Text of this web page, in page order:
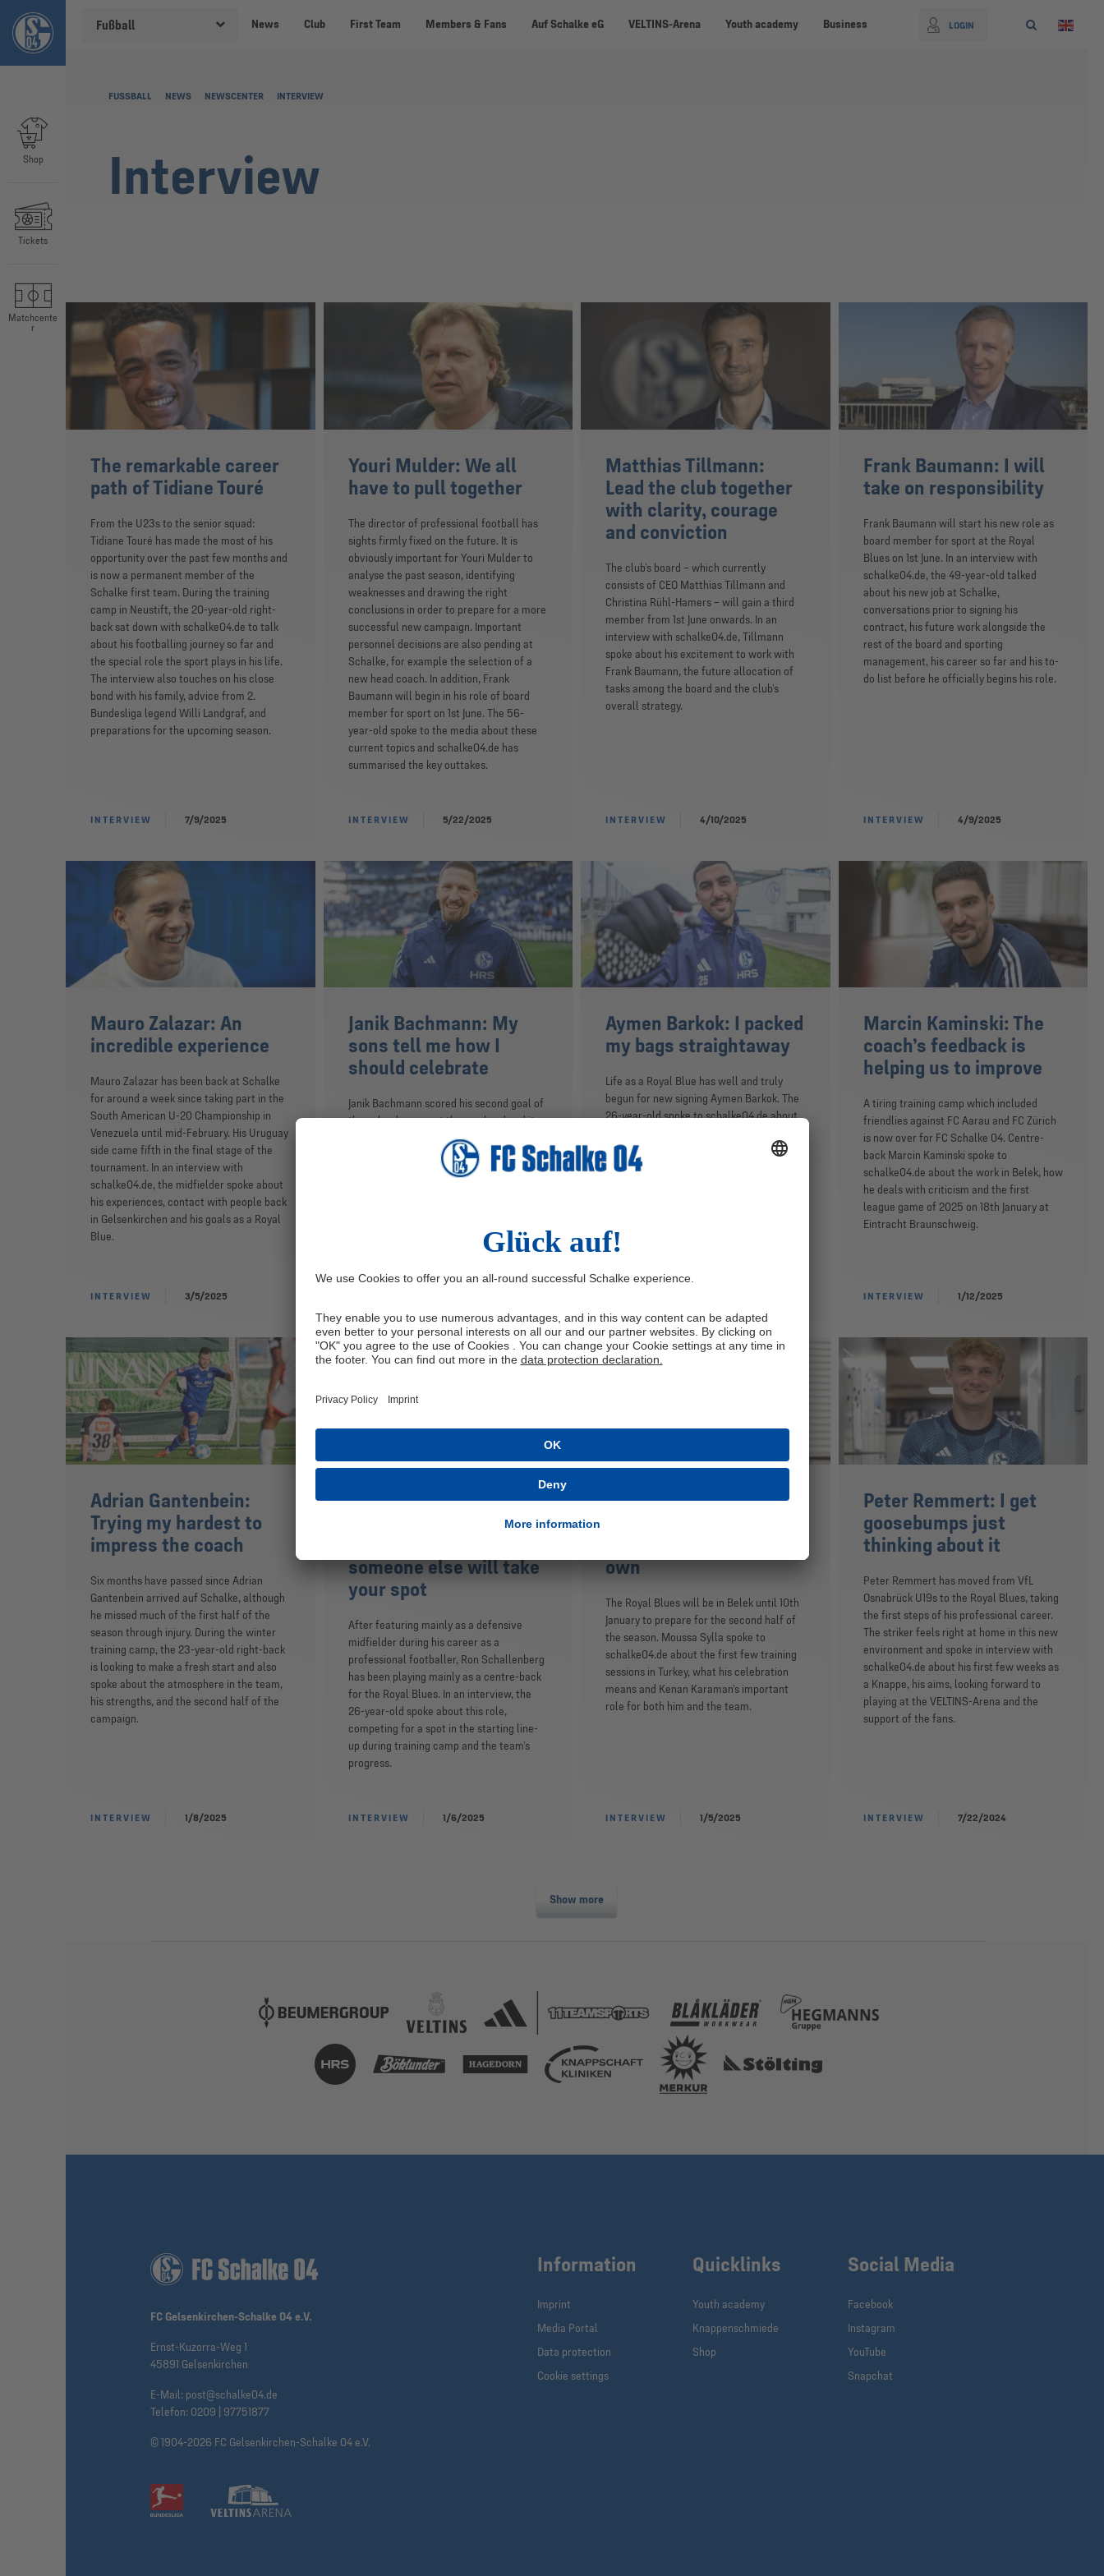
Fußball News Club First Team Members & Fans Auf Schalke eG VELTINS-Arena Youth academy Business LOGIN
Shop
Tickets
Matchcente
r
FUSSBALL NEWS NEWSCENTER INTERVIEW
Interview
The remarkable career
path of Tidiane Touré
From the U23s to the senior squad:
Tidiane Touré has made the most of his
opportunity over the past few months and
is now a permanent member of the
Schalke first team. During the training
camp in Neustift, the 20-year-old right-
back sat down with schalke04.de to talk
about his footballing journey so far and
the special role the sport plays in his life.
The interview also touches on his close
bond with his family, advice from 2.
Bundesliga legend Willi Landgraf, and
preparations for the upcoming season.
INTERVIEW 7/9/2025
Youri Mulder: We all
have to pull together
The director of professional football has
sights firmly fixed on the future. It is
obviously important for Youri Mulder to
analyse the past season, identifying
weaknesses and drawing the right
conclusions in order to prepare for a more
successful new campaign. Important
personnel decisions are also pending at
Schalke, for example the selection of a
new head coach. In addition, Frank
Baumann will begin in his role of board
member for sport on 1st June. The 56-
year-old spoke to the media about these
current topics and schalke04.de has
summarised the key outtakes.
INTERVIEW 5/22/2025
Matthias Tillmann:
Lead the club together
with clarity, courage
and conviction
The club’s board – which currently
consists of CEO Matthias Tillmann and
Christina Rühl-Hamers – will gain a third
member from 1st June onwards. In an
interview with schalke04.de, Tillmann
spoke about his excitement to work with
Frank Baumann, the future allocation of
tasks among the board and the club’s
overall strategy.
INTERVIEW 4/10/2025
Frank Baumann: I will
take on responsibility
Frank Baumann will start his new role as
board member for sport at the Royal
Blues on 1st June. In an interview with
schalke04.de, the 49-year-old talked
about his new job at Schalke,
conversations prior to signing his
contract, his future work alongside the
rest of the board and sporting
management, his career so far and his to-
do list before he officially begins his role.
INTERVIEW 4/9/2025
Mauro Zalazar: An
incredible experience
Mauro Zalazar has been back at Schalke
for around a week since taking part in the
South American U-20 Championship in
Venezuela until mid-February. His Uruguay
side came fifth in the final stage of the
tournament. In an interview with
schalke04.de, the midfielder spoke about
his experiences, contact with people back
in Gelsenkirchen and his goals as a Royal
Blue.
INTERVIEW 3/5/2025
Janik Bachmann: My
sons tell me how I
should celebrate
Janik Bachmann scored his second goal of
the calendar year at the weekend and it
was a crucial one for the Royal Blues. The
midfielder spoke to schalke04.de about
his finishing abilities, which he worked on
Aymen Barkok: I packed
my bags straightaway
Life as a Royal Blue has well and truly
begun for new signing Aymen Barkok. The
26-year-old spoke to schalke04.de about
qualities on the pitch, familiar faces and
the anticipation ahead of his first game at
Marcin Kaminski: The
coach’s feedback is
helping us to improve
A tiring training camp which included
friendlies against FC Aarau and FC Zürich
is now over for FC Schalke 04. Centre-
back Marcin Kaminski spoke to
schalke04.de about the work in Belek, how
he deals with criticism and the first
league game of 2025 on 18th January at
Eintracht Braunschweig.
INTERVIEW 1/12/2025
Adrian Gantenbein:
Trying my hardest to
impress the coach
Six months have passed since Adrian
Gantenbein arrived auf Schalke, although
he missed much of the first half of the
season through injury. During the winter
training camp, the 23-year-old right-back
is looking to make a fresh start and also
spoke about the atmosphere in the team,
his strengths, and the second half of the
campaign.
INTERVIEW 1/8/2025
Ron Schallenberg:
someone else will take
your spot
After featuring mainly as a defensive
midfielder during his career as a
professional footballer, Ron Schallenberg
has been playing mainly as a centre-back
for the Royal Blues. In an interview, the
26-year-old spoke about this role,
competing for a spot in the starting line-
up during training camp and the team’s
progress.
INTERVIEW 1/6/2025
Moussa Sylla: I’m as
own
The Royal Blues will be in Belek until 10th
January to prepare for the second half of
the season. Moussa Sylla spoke to
schalke04.de about the first few training
sessions in Turkey, what his celebration
means and Kenan Karaman’s important
role for both him and the team.
INTERVIEW 1/5/2025
Peter Remmert: I get
goosebumps just
thinking about it
Peter Remmert has moved from VfL
Osnabrück U19s to the Royal Blues, taking
the first steps of his professional career.
The striker feels right at home in this new
environment and spoke in interview with
schalke04.de about his first few weeks as
a Knappe, his aims, looking forward to
playing at the VELTINS-Arena and the
support of the fans.
INTERVIEW 7/22/2024
Show more
FC Gelsenkirchen-Schalke 04 e.V.
Ernst-Kuzorra-Weg 1
45891 Gelsenkirchen
E-Mail: post@schalke04.de
Telefon: 0209 | 97751877
© 1904-2026 FC Gelsenkirchen-Schalke 04 e.V.
Information
Imprint
Media Portal
Data protection
Cookie settings
Quicklinks
Youth academy
Knappenschmiede
Shop
Social Media
Facebook
Instagram
YouTube
Snapchat